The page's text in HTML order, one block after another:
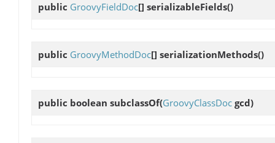
public GroovyFieldDoc[] serializableFields()
public GroovyMethodDoc[] serializationMethods()
public boolean subclassOf(GroovyClassDoc gcd)